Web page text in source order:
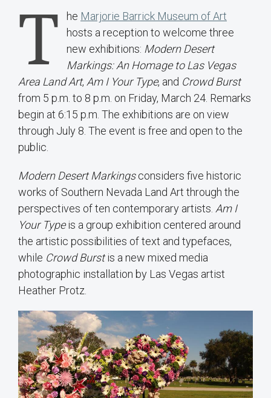
T he Marjorie Barrick Museum of Art
hosts a reception to welcome three
new exhibitions: Modern Desert
Markings: An Homage to Las Vegas
Area Land Art, Am I Your Type, and Crowd Burst
from 5 p.m. to 8 p.m. on Friday, March 24. Remarks
begin at 6:15 p.m. The exhibitions are on view
through July 8. The event is free and open to the
public.
Modern Desert Markingsconsiders five historic
works of Southern Nevada Land Art through the
perspectives of ten contemporary artists. Am I
Your Typeis a group exhibition centered around
the artistic possibilities of text and typefaces,
while Crowd Burstis a new mixed media
photographic installation by Las Vegas artist
Heather Protz.